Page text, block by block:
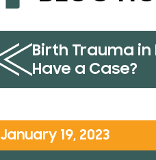
Birth Trauma in
Have a Case?
January 19, 2023